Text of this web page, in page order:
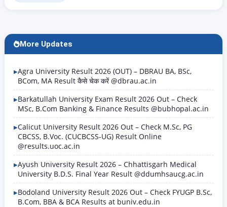
More Updates
Agra University Result 2026 (OUT) – DBRAU BA, BSc,
BCom, MA Result कैसे चेक करें @dbrau.ac.in
Barkatullah University Exam Result 2026 Out – Check
MSc, B.Com Banking & Finance Results @bubhopal.ac.in
Calicut University Result 2026 Out – Check M.Sc, PG
CBCSS, B.Voc. (CUCBCSS-UG) Result Online
@results.uoc.ac.in
Ayush University Result 2026 – Chhattisgarh Medical
University B.D.S. Final Year Result @ddumhsaucg.ac.in
Bodoland University Result 2026 Out – Check FYUGP B.Sc,
B.Com, BBA & BCA Results at buniv.edu.in